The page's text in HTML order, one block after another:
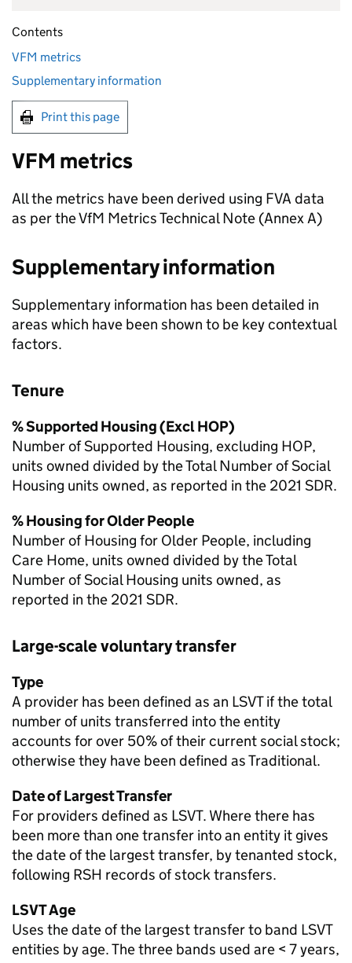
Contents
VFM metrics
Supplementary information
Print this page
VFM metrics
All the metrics have been derived using FVA data
as per the VfM Metrics Technical Note (Annex A)
Supplementary information
Supplementary information has been detailed in
areas which have been shown to be key contextual
factors.
Tenure
% Supported Housing (ExclHOP)
Number of Supported Housing, excluding HOP,
units owned divided by the Total Number of Social
Housing units owned, as reported in the 2021 SDR.
% Housing for Older People
Number of Housing for Older People, including
Care Home, units owned divided by the Total
Number of Social Housing units owned, as
reported in the 2021 SDR.
Large-scale voluntary transfer
Type
A provider has been defined as an LSVTif the total
number of units transferred into the entity
accounts for over 50% of their current social stock;
otherwise they have been defined as Traditional.
Date of Largest Transfer
For providers defined as LSVT. Where there has
been more than one transfer into an entity it gives
the date of the largest transfer, by tenanted stock,
following RSH records of stock transfers.
LSVTAge
Uses the date of the largest transfer to band LSVT
entities by age. The three bands used are < 7 years,